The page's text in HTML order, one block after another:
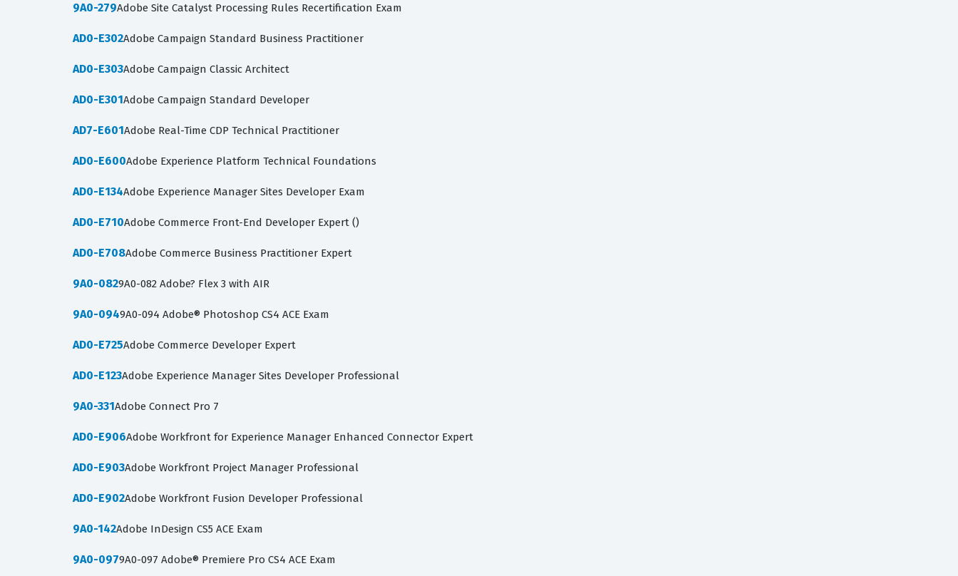
9A0-279Adobe Site Catalyst Processing Rules Recertification Exam
AD0-E302Adobe Campaign Standard Business Practitioner
AD0-E303Adobe Campaign Classic Architect
AD0-E301Adobe Campaign Standard Developer
AD7-E601Adobe Real-Time CDP Technical Practitioner
AD0-E600Adobe Experience Platform Technical Foundations
AD0-E134Adobe Experience Manager Sites Developer Exam
AD0-E710Adobe Commerce Front-End Developer Expert ()
AD0-E708Adobe Commerce Business Practitioner Expert
9A0-0829A0-082 Adobe? Flex 3 with AIR
9A0-0949A0-094 Adobe® Photoshop CS4 ACE Exam
AD0-E725Adobe Commerce Developer Expert
AD0-E123Adobe Experience Manager Sites Developer Professional
9A0-331Adobe Connect Pro 7
AD0-E906Adobe Workfront for Experience Manager Enhanced Connector Expert
AD0-E903Adobe Workfront Project Manager Professional
AD0-E902Adobe Workfront Fusion Developer Professional
9A0-142Adobe InDesign CS5 ACE Exam
9A0-0979A0-097 Adobe® Premiere Pro CS4 ACE Exam